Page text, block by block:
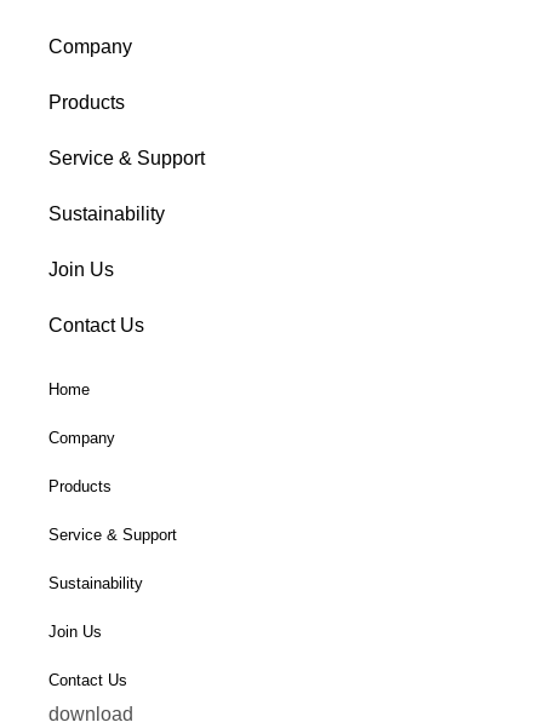
Company
Products
Service & Support
Sustainability
Join Us
Contact Us
Home
Company
Products
Service & Support
Sustainability
Join Us
Contact Us
download